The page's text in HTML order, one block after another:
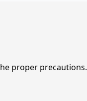
proper precautions.